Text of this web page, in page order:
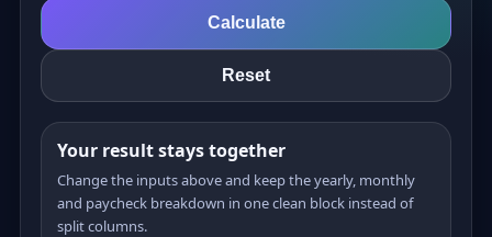
Calculate
Reset
Your result stays together
Change the inputs above and keep the yearly, monthly
and paycheck breakdown in one clean block instead of
split columns.